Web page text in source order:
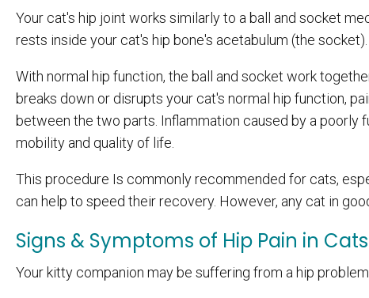
Your cat's hip joint works similarly to a ball and socket
rests inside your cat's hip bone's acetabulum (the socket).
With normal hip function, the ball and socket work
breaks down or disrupts your cat's normal hip function,
between the two parts. Inflammation caused by a poorly
mobility and quality of life.
This procedure Is commonly recommended for cats,
can help to speed their recovery. However, any cat in
Signs & Symptoms of Hip Pain in Cats
Your kitty companion may be suffering from a hip